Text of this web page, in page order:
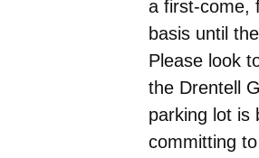
a first-come,
basis until
Please look
the Drentell
parking lot is
committing